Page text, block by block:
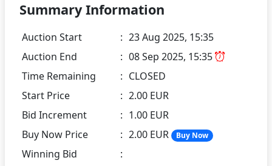
Summary Information
Auction Start : 23 Aug 2025, 15:35
Auction End
: 08 Sep 2025, 15:35
Time Remaining
: CLOSED
Start Price
: 2.00 EUR
Bid Increment
: 1.00 EUR
Buy Now Price
: 2.00 EUR Buy Now
Winning Bid
: